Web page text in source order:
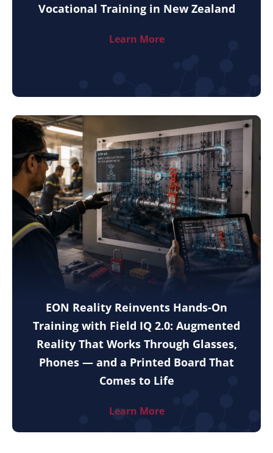
Vocational Training in New Zealand
Learn More
EON Reality Reinvents Hands-On
Training with Field IQ 2.0: Augmented
Reality That Works Through Glasses,
Phones — and a Printed Board That
Comes to Life
Learn More